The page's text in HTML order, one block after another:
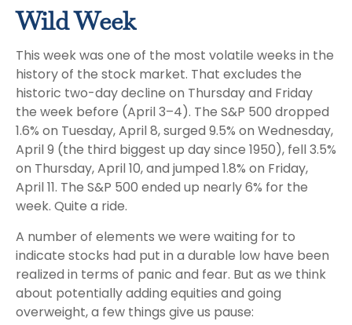
Wild Week
This week was one of the most volatile weeks in the
history of the stock market. That excludes the
historic two-day decline on Thursday and Friday
the week before (April 3–4). The S&P 500 dropped
1.6% on Tuesday, April 8, surged 9.5% on Wednesday,
April 9 (the third biggest up day since 1950), fell 3.5%
on Thursday, April 10, and jumped 1.8% on Friday,
April 11. The S&P 500 ended up nearly 6% for the
week. Quite a ride.
A number of elements we were waiting for to
indicate stocks had put in a durable low have been
realized in terms of panic and fear. But as we think
about potentially adding equities and going
overweight, a few things give us pause: